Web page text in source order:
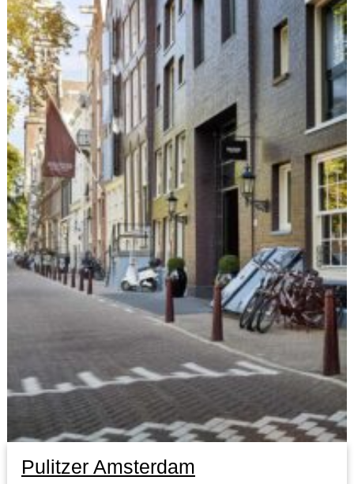
Pulitzer Amsterdam